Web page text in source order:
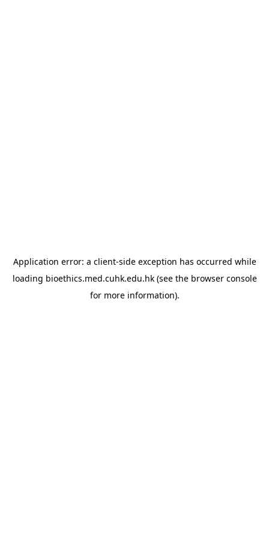
Application error: a client-side exception has occurred while
loading bioethics.med.cuhk.edu.hk(see the browser console
for more information).